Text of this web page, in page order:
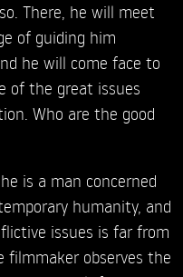
There, he will meet
of guiding him
he will come face to
of the great issues
Who are the good
is a man concerned
humanity, and
issues is far from
filmmaker observes the